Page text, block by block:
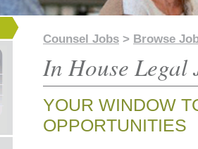
Counsel Jobs > Browse
In House Legal
YOUR WINDOW
OPPORTUNITIES